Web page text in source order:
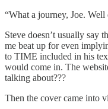
“What a journey, Joe. Well
Steve doesn’t usually say
me beat up for even
to TIME included in his
would come in. The
talking about???
Then the cover came into